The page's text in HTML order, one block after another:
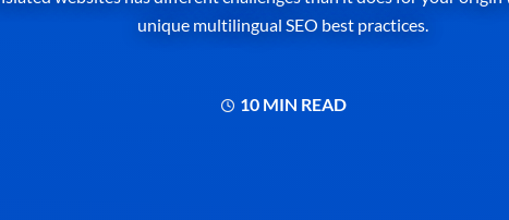
unique multilingual SEO best practices.
10 MIN READ